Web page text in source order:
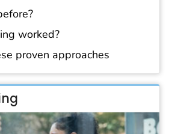
worked?
proven approaches